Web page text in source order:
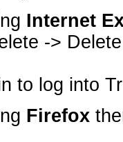
Internet
->
to log into
Firefox